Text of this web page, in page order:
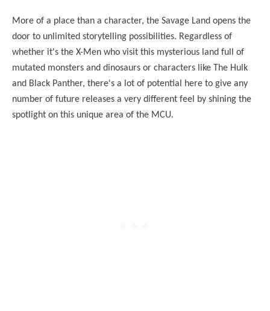
More of a place than a character, the Savage Land opens the
door to unlimited storytelling possibilities. Regardless of
whether it's the X-Men who visit this mysterious land full of
mutated monsters and dinosaurs or characters like The Hulk
and Black Panther, there's a lot of potential here to give any
number of future releases a very different feel by shining the
spotlight on this unique area of the MCU.